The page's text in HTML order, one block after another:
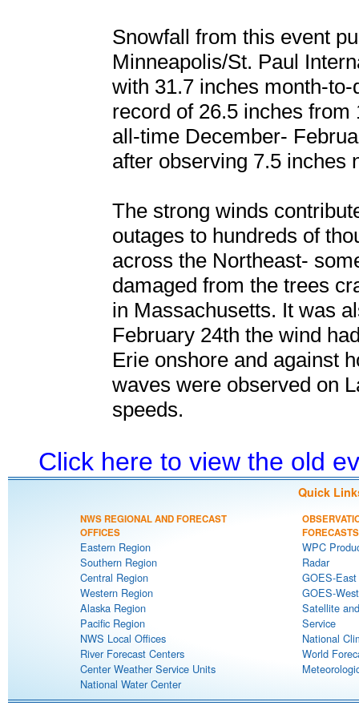
Snowfall from this event
Minneapolis/St. Paul
with 31.7 inches month-
record of 26.5 inches
all-time December-
after observing 7.5 inches
The strong winds
outages to hundreds of
across the Northeast-
damaged from the trees
in Massachusetts. It was
February 24th the wind
Erie onshore and against
waves were observed on
speeds.
Click here to view the old
Quick
NWS REGIONAL AND FORECAST
OFFICES
Eastern Region
Southern Region
Central Region
Western Region
Alaska Region
Pacific Region
NWS Local Offices
River Forecast Centers
Center Weather Service Units
National Water Center
FORECASTS
WPC
Radar
GOES-
GOES-
Satellite
Service
National
World